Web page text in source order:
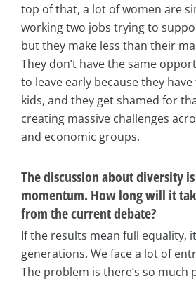
top of that, a lot of women are
working two jobs trying to
but they make less than their
They don’t have the same
to leave early because they
kids, and they get shamed for
creating massive challenges
and economic groups.
The discussion about diversity
momentum. How long will it
from the current debate?
If the results mean full equality,
generations. We face a lot of
The problem is there’s so much